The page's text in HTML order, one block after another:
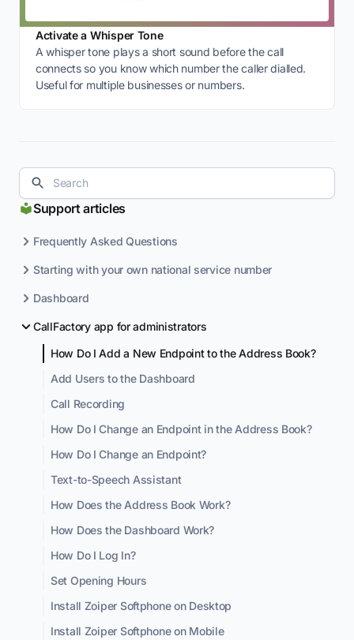
Support articles
Frequently Asked Questions
Starting with your own national service number
Dashboard
CallFactory app for administrators
How Do I Add a New Endpoint to the Address Book?
Add Users to the Dashboard
Call Recording
How Do I Change an Endpoint in the Address Book?
How Do I Change an Endpoint?
Text-to-Speech Assistant
How Does the Address Book Work?
How Does the Dashboard Work?
How Do I Log In?
Set Opening Hours
Install Zoiper Softphone on Desktop
Install Zoiper Softphone on Mobile
Activate a Whisper Tone
A whisper tone plays a short sound before the call
connects so you know which number the caller dialled.
Useful for multiple businesses or numbers.